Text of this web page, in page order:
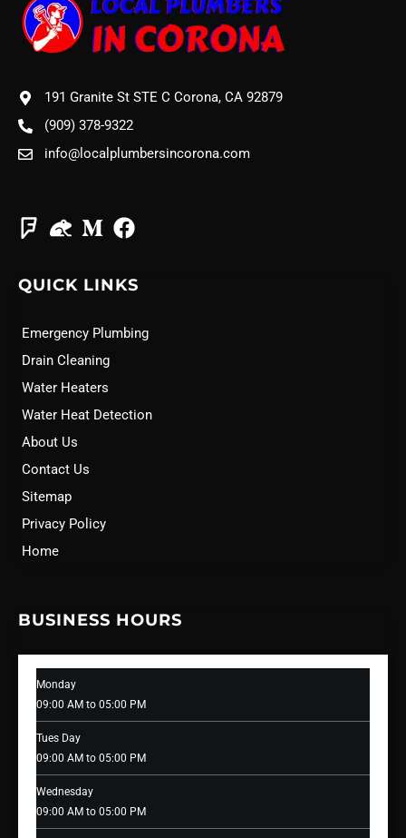
191 Granite St STE C Corona, CA 92879
(909) 378-9322
info@localplumbersincorona.com
QUICK LINKS
Emergency Plumbing
Drain Cleaning
Water Heaters
Water Heat Detection
About Us
Contact Us
Sitemap
Privacy Policy
Home
BUSINESS HOURS
Monday
09:00 AM to 05:00 PM
Tues Day
09:00 AM to 05:00 PM
Wednesday
09:00 AM to 05:00 PM